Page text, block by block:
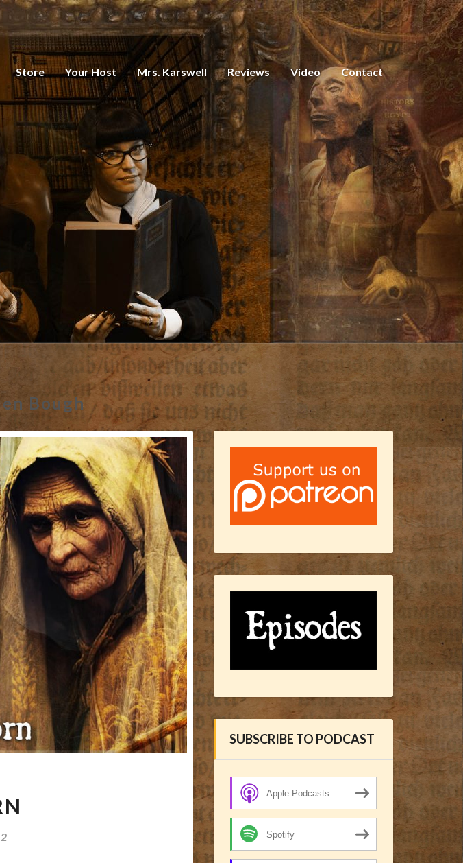
Store Your Host Mrs. Karswell Reviews Video Contact
Bough
SUBSCRIBE TO PODCAST
Apple Podcasts
Spotify